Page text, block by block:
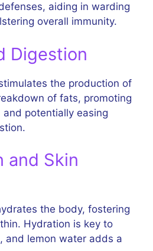
aiding in warding
overall immunity.
Digestion
the production of
of fats, promoting
potentially easing
and Skin
the body, fostering
Hydration is key to
and lemon water adds a